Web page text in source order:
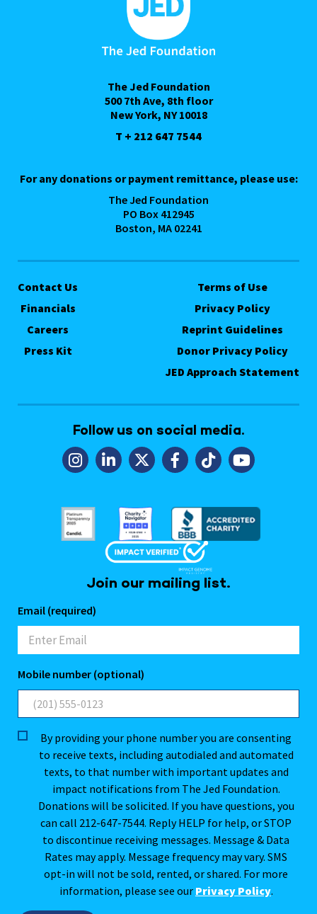
The Jed Foundation
500 7th Ave, 8th floor
New York, NY 10018
T + 212 647 7544
For any donations or payment remittance, please use:
The Jed Foundation
PO Box 412945
Boston, MA 02241
Contact Us
Financials
Careers
Press Kit
Terms of Use
Privacy Policy
Reprint Guidelines
Donor Privacy Policy
JED Approach Statement
Follow us on social media.
Join our mailing list.
Email (required)
Mobile number (optional)
By providing your phone number you are consenting
to receive texts, including autodialed and automated
texts, to that number with important updates and
impact notifications from The Jed Foundation.
Donations will be solicited. If you have questions, you
can call 212-647-7544. Reply HELP for help, or STOP
to discontinue receiving messages. Message & Data
Rates may apply. Message frequency may vary. SMS
opt-in will not be sold, rented, or shared. For more
information, please see our Privacy Policy.